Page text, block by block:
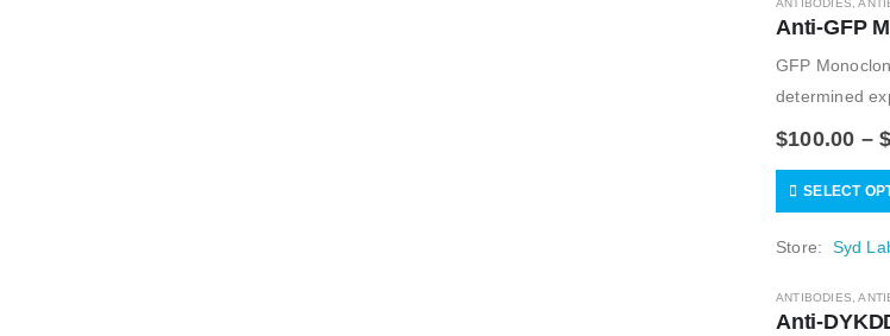
ANTIBODIES ,
Anti-GFP
GFP
determined
$100.00 –
SELECT
Store: Syd
ANTIBODIES ,
Anti-